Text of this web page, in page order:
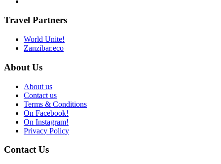
Travel Partners
World Unite!
Zanzibar.eco
About Us
About us
Contact us
Terms & Conditions
On Facebook!
On Instagram!
Privacy Policy
Contact Us